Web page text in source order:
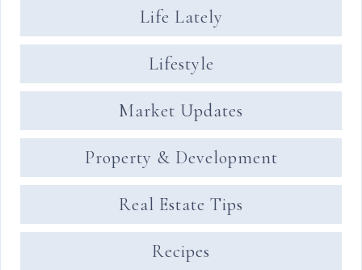
Life Lately
Lifestyle
Market Updates
Property & Development
Real Estate Tips
Recipes